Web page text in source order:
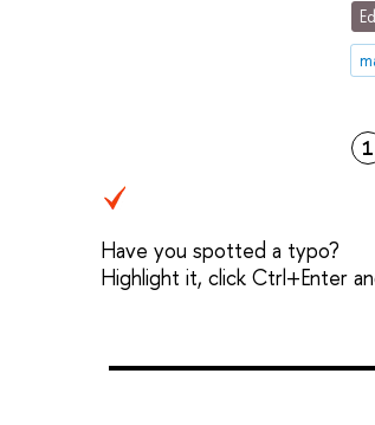
1
Have you spotted a typo?
Highlight it, click Ctrl+Enter